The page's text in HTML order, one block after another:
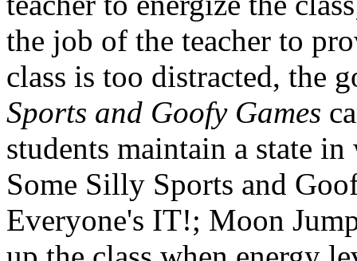
the job of the teacher to
class is too distracted, the
Sports and Goofy Games
students maintain a state
Some Silly Sports and
Everyone's IT!; Moon